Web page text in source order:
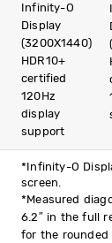
Infinity-O
Display
(3200X1440)
HDR10+
certified
120Hz
display
support
*Infinity-O
screen.
*Measured
6.2″ in the full
for the rounded